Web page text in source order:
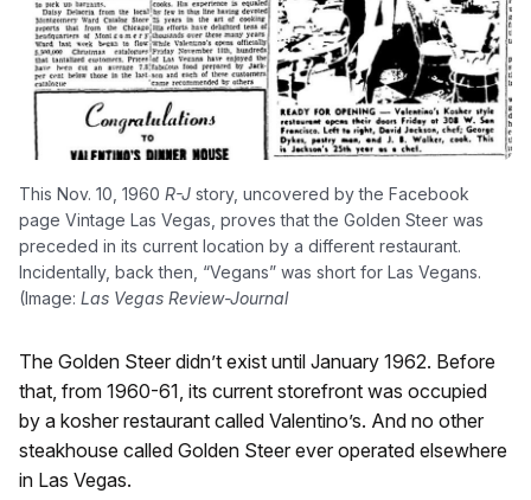
This Nov. 10, 1960 R-J story, uncovered by the Facebook
page Vintage Las Vegas, proves that the Golden Steer was
preceded in its current location by a different restaurant.
Incidentally, back then, “Vegans” was short for Las Vegans.
(Image: Las Vegas Review-Journal
The Golden Steer didn’t exist until January 1962. Before
that, from 1960-61, its current storefront was occupied
by a kosher restaurant called Valentino’s. And no other
steakhouse called Golden Steer ever operated elsewhere
in Las Vegas.